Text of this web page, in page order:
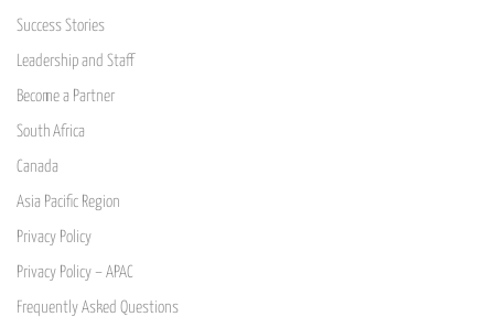
Success Stories
Leadership and Staff
Become a Partner
South Africa
Canada
Asia Pacific Region
Privacy Policy
Privacy Policy – APAC
Frequently Asked Questions